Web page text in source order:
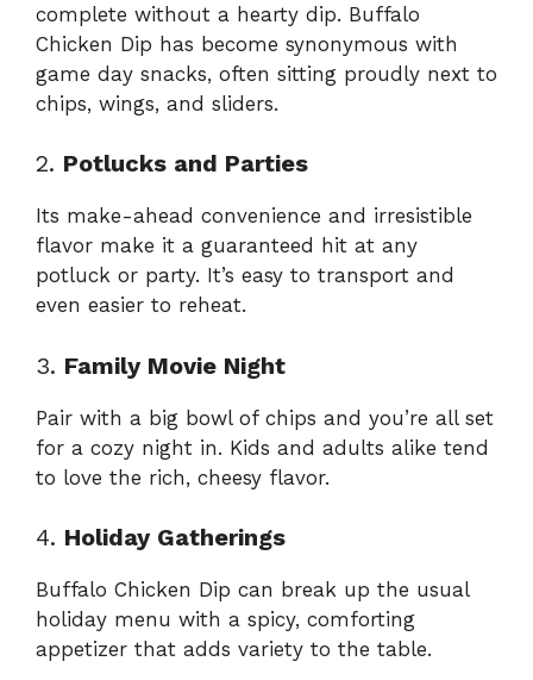
complete without a hearty dip. Buffalo
Chicken Dip has become synonymous with
game day snacks, often sitting proudly next to
chips, wings, and sliders.
2. Potlucks and Parties
Its make-ahead convenience and irresistible
flavor make it a guaranteed hit at any
potluck or party. It’s easy to transport and
even easier to reheat.
3. Family Movie Night
Pair with a big bowl of chips and you’re all set
for a cozy night in. Kids and adults alike tend
to love the rich, cheesy flavor.
4. Holiday Gatherings
Buffalo Chicken Dip can break up the usual
holiday menu with a spicy, comforting
appetizer that adds variety to the table.